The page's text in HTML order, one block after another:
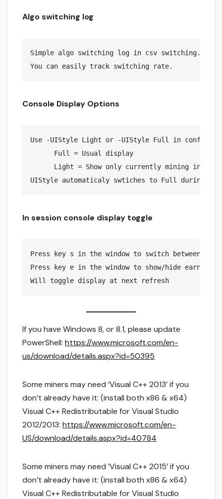
Algo switching log
Simple algo switching log in csv switching.log
Console Display Options
Use -UIStyle Light or -UIStyle Full in
      Full = Usual display
Light = Show only currently mining info
In session console display toggle
Press key s in the window to switch between
Press key e in the window to show/hide earnings
If you have Windows 8, or 8.1, please update
PowerShell: https://www.microsoft.com/en-
us/download/details.aspx?id=50395
Some miners may need ‘Visual C++ 2013’ if you
don’t already have it: (install both x86 & x64)
Visual C++ Redistributable for Visual Studio
2012/2013: https://www.microsoft.com/en-
US/download/details.aspx?id=40784
Some miners may need ‘Visual C++ 2015’ if you
don’t already have it: (install both x86 & x64)
Visual C++ Redistributable for Visual Studio